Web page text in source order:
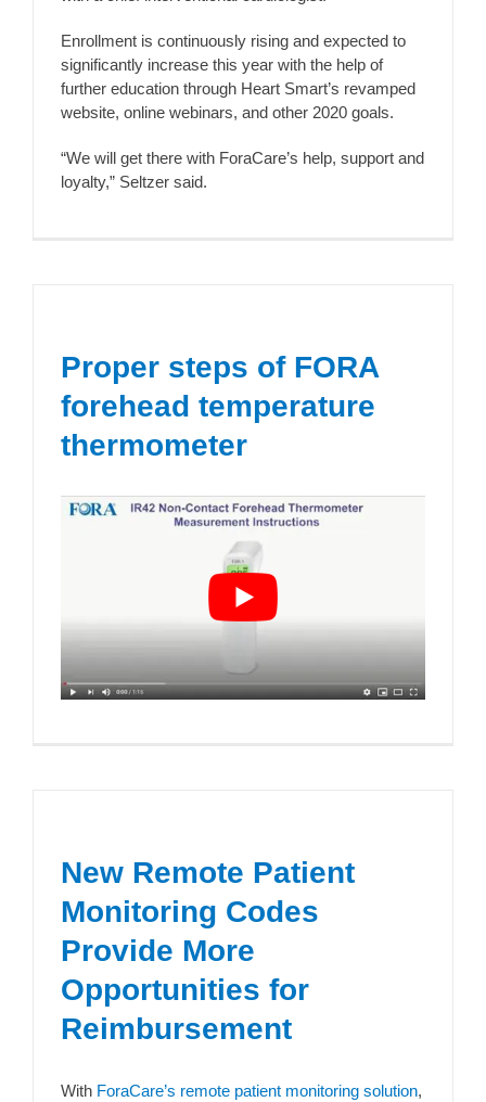
Enrollment is continuously rising and expected to
significantly increase this year with the help of
further education through Heart Smart’s revamped
website, online webinars, and other 2020 goals.
“We will get there with ForaCare’s help, support and
loyalty,” Seltzer said.
Proper steps of FORA
forehead temperature
thermometer
New Remote Patient
Monitoring Codes
Provide More
Opportunities for
Reimbursement
With ForaCare’s remote patient monitoring solution,